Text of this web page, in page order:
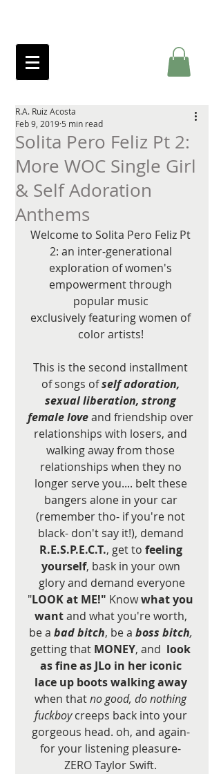
Solita Pero Feliz Pt 2:
More WOC Single Girl
& Self Adoration
Anthems
R.A. Ruiz Acosta
Feb 9, 2019 5 min read
Welcome to Solita Pero Feliz Pt
2: an inter-generational
exploration of women's
empowerment through
popular music
exclusively featuring women of
color artists!
This is the second installment
of songs of self adoration,
sexual liberation, strong
female love and friendship over
relationships with losers, and
walking away from those
relationships when they no
longer serve you.... belt these
bangers alone in your car
(remember tho- if you're not
black- don't say it!), demand
R.E.S.P.E.C.T., get to feeling
yourself, bask in your own
glory and demand everyone
"LOOK at ME!" Know what you
want and what you're worth,
be a bad bitch, be a boss bitch,
getting that MONEY, and look
as fine as JLo in her iconic
lace up boots walking away
when that no good, do nothing
fuckboy creeps back into your
gorgeous head. oh, and again-
for your listening pleasure-
ZERO Taylor Swift.